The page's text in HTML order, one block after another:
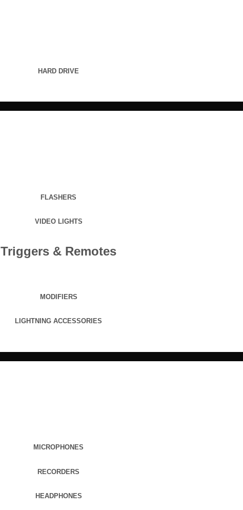
HARD DRIVE
FLASHERS
VIDEO LIGHTS
Triggers & Remotes
MODIFIERS
LIGHTNING ACCESSORIES
MICROPHONES
RECORDERS
HEADPHONES